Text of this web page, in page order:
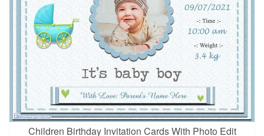
Children Birthday Invitation Cards With Photo Edit